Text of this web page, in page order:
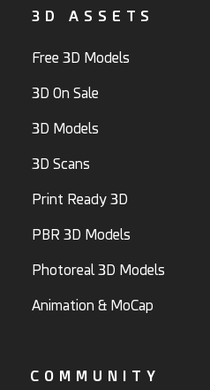
3D ASSETS
Free 3D Models
3D On Sale
3D Models
3D Scans
Print Ready 3D
PBR 3D Models
Photoreal 3D Models
Animation & MoCap
COMMUNITY